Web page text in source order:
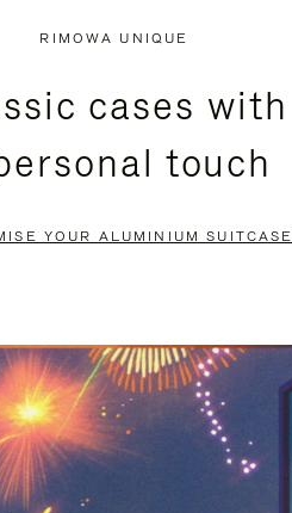
RIMOWA UNIQUE
cases with
touch
YOUR ALUMINIUM SUITCASE